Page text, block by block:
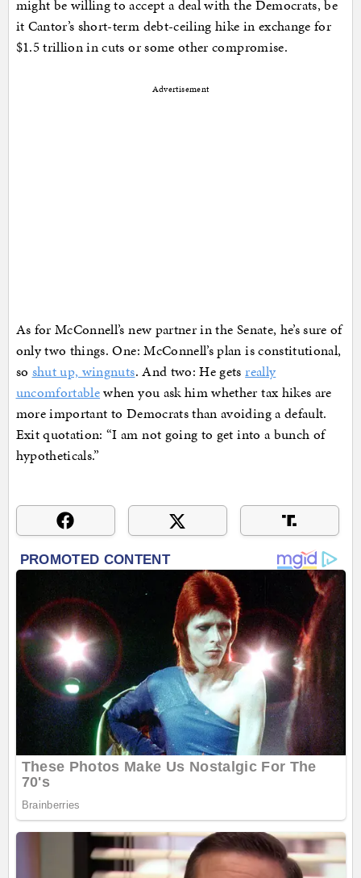
might be willing to accept a deal with the Democrats, be
it Cantor’s short-term debt-ceiling hike in exchange for
$1.5 trillion in cuts or some other compromise.
Advertisement
As for McConnell’s new partner in the Senate, he’s sure of
only two things. One: McConnell’s plan is constitutional,
so shut up, wingnuts. And two: He getsreally
uncomfortablewhen you ask him whether tax hikes are
more important to Democrats than avoiding a default.
Exit quotation: “I am not going to get into a bunch of
hypotheticals.”